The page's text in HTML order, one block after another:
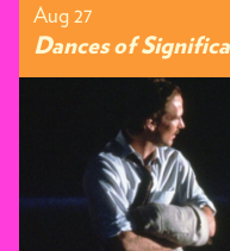
Aug 27
Dances of